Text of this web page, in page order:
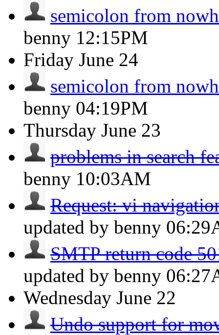
semicolon from
benny 12:15PM
Friday June 24
semicolon from
benny 04:19PM
Thursday June 23
problems in search
benny 10:03AM
Request: vi
updated by benny
SMTP return code
updated by benny
Wednesday June 22
Undo support for